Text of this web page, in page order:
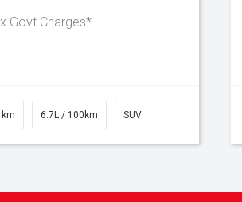
Govt Charges*
6.7L / 100km SUV